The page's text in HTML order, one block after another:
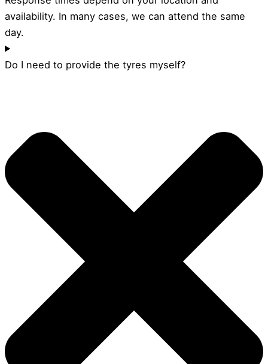
availability. In many cases, we can attend the same
day.
Do I need to provide the tyres myself?